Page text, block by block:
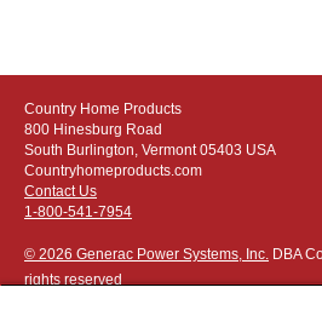
Country Home Products
800 Hinesburg Road
South Burlington, Vermont 05403 USA
Countryhomeproducts.com
Contact Us
1-800-541-7954
© 2026 Generac Power Systems, Inc. DBA
rights reserved